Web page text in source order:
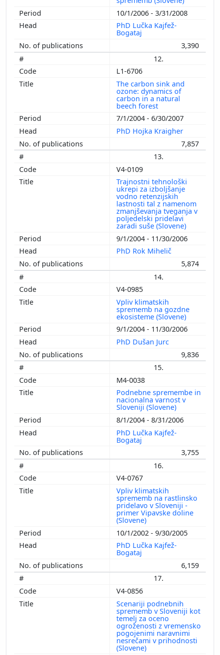
10/1/2006 - 3/31/2008
PhD Lučka Kajfež-
Bogataj
3,390
12.
L1-6706
The carbon sink and
ozone: dynamics of
carbon in a natural
beech forest
7/1/2004 - 6/30/2007
PhD Hojka Kraigher
7,857
13.
V4-0109
Trajnostni tehnološki
ukrepi za izboljšanje
vodno retenzijskih
lastnosti tal z namenom
zmanjševanja tveganja v
poljedelski pridelavi
zaradi suše (Slovene)
9/1/2004 - 11/30/2006
PhD Rok Mihelič
5,874
14.
V4-0985
Vpliv klimatskih
sprememb na gozdne
ekosisteme (Slovene)
9/1/2004 - 11/30/2006
PhD Dušan Jurc
9,836
15.
M4-0038
Podnebne spremembe in
nacionalna varnost v
Sloveniji (Slovene)
8/1/2004 - 8/31/2006
PhD Lučka Kajfež-
Bogataj
3,755
16.
V4-0767
Vpliv klimatskih
sprememb na rastlinsko
pridelavo v Sloveniji -
primer Vipavske doline
(Slovene)
10/1/2002 - 9/30/2005
PhD Lučka Kajfež-
Bogataj
6,159
17.
V4-0856
Scenariji podnebnih
sprememb v Sloveniji kot
temelj za oceno
ogroženosti z vremensko
pogojenimi naravnimi
nesrečami v prihodnosti
(Slovene)